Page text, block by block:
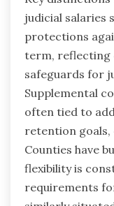
judicial salaries
protections
term, reflecting
safeguards for
Supplemental
often tied to
retention
Counties have
flexibility is
requirements